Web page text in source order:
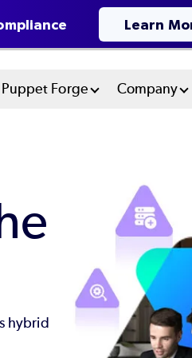
Puppet Forge Company
hybrid
Learn